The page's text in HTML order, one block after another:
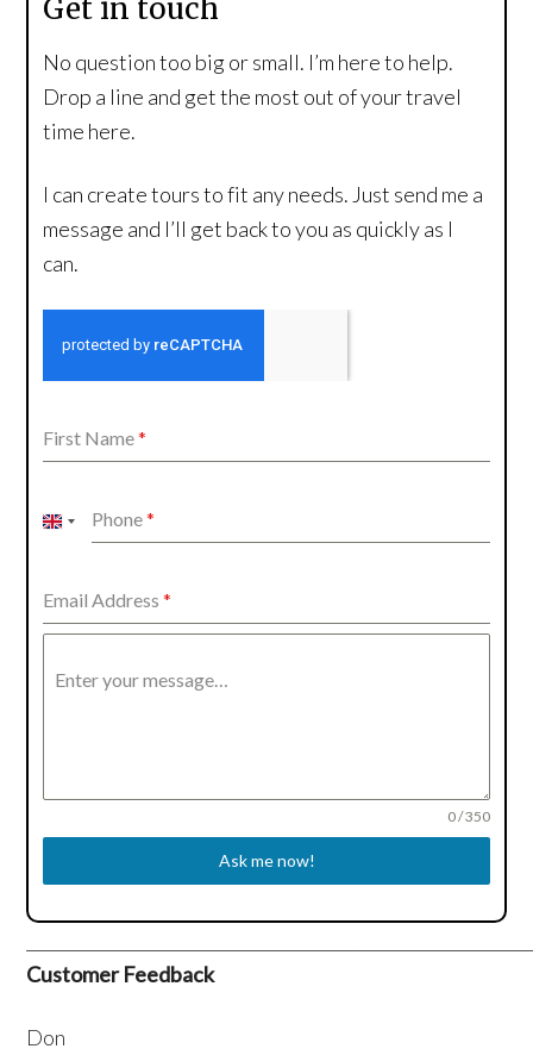
Get in touch
No question too big or small. I’m here to help.
Drop a line and get the most out of your travel
time here.
I can create tours to fit any needs. Just send me a
message and I’ll get back to you as quickly as I
can.
First Name*
Phone*
United
+44
Email Address*
Enter your message…
0 / 350
Ask me now!
Customer Feedback
Don